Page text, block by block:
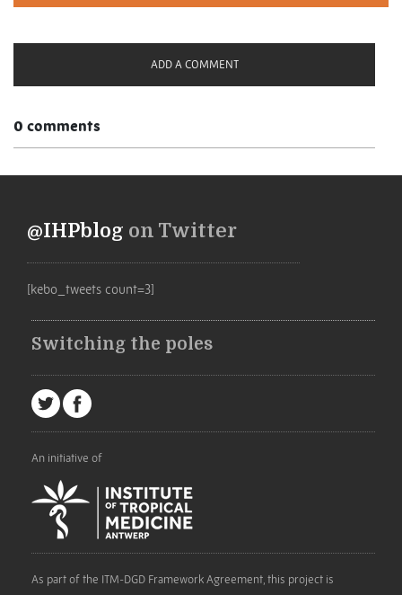
ADD A COMMENT
0 comments
@IHPblog on Twitter
[kebo_tweets count=3]
Switching the poles
An initiative of
As part of the ITM-DGD Framework Agreement, this project is